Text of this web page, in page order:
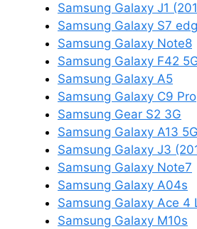
Samsung Galaxy J1
Samsung Galaxy S7
Samsung Galaxy Note8
Samsung Galaxy F42
Samsung Galaxy A5
Samsung Galaxy C9 Pro
Samsung Gear S2 3G
Samsung Galaxy A13 5G
Samsung Galaxy J3
Samsung Galaxy Note7
Samsung Galaxy A04s
Samsung Galaxy Ace 4
Samsung Galaxy M10s